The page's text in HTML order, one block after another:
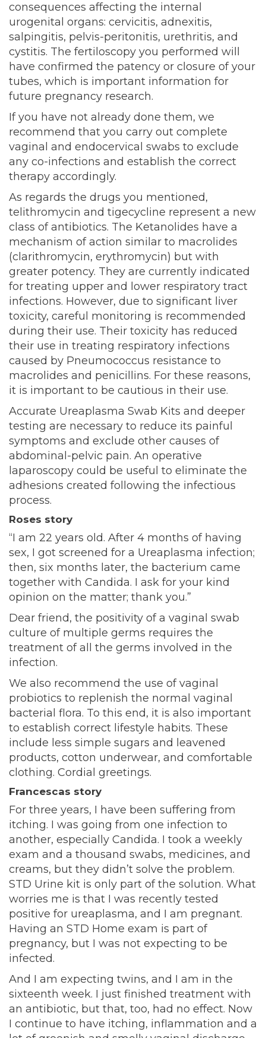
consequences affecting the internal
urogenital organs: cervicitis, adnexitis,
salpingitis, pelvis-peritonitis, urethritis, and
cystitis. The fertiloscopy you performed will
have confirmed the patency or closure of your
tubes, which is important information for
future pregnancy research.
If you have not already done them, we
recommend that you carry out complete
vaginal and endocervical swabs to exclude
any co-infections and establish the correct
therapy accordingly.
As regards the drugs you mentioned,
telithromycin and tigecycline represent a new
class of antibiotics. The Ketanolides have a
mechanism of action similar to macrolides
(clarithromycin, erythromycin) but with
greater potency. They are currently indicated
for treating upper and lower respiratory tract
infections. However, due to significant liver
toxicity, careful monitoring is recommended
during their use. Their toxicity has reduced
their use in treating respiratory infections
caused by Pneumococcus resistance to
macrolides and penicillins. For these reasons,
it is important to be cautious in their use.
Accurate Ureaplasma Swab Kits and deeper
testing are necessary to reduce its painful
symptoms and exclude other causes of
abdominal-pelvic pain. An operative
laparoscopy could be useful to eliminate the
adhesions created following the infectious
process.
Roses story
“I am 22 years old. After 4 months of having
sex, I got screened for a Ureaplasma infection;
then, six months later, the bacterium came
together with Candida. I ask for your kind
opinion on the matter; thank you.”
Dear friend, the positivity of a vaginal swab
culture of multiple germs requires the
treatment of all the germs involved in the
infection.
We also recommend the use of vaginal
probiotics to replenish the normal vaginal
bacterial flora. To this end, it is also important
to establish correct lifestyle habits. These
include less simple sugars and leavened
products, cotton underwear, and comfortable
clothing. Cordial greetings.
Francescas story
For three years, I have been suffering from
itching. I was going from one infection to
another, especially Candida. I took a weekly
exam and a thousand swabs, medicines, and
creams, but they didn’t solve the problem.
STD Urine kit is only part of the solution. What
worries me is that I was recently tested
positive for ureaplasma, and I am pregnant.
Having an STD Home exam is part of
pregnancy, but I was not expecting to be
infected.
And I am expecting twins, and I am in the
sixteenth week. I just finished treatment with
an antibiotic, but that, too, had no effect. Now
I continue to have itching, inflammation and a